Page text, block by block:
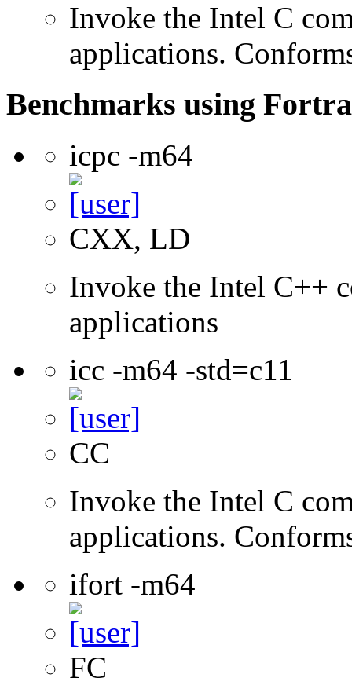
Invoke the Intel C
applications.
Benchmarks using
icpc -m64
CXX, LD
Invoke the Intel C++
applications
icc -m64 -std=c11
CC
Invoke the Intel C
applications.
ifort -m64
FC